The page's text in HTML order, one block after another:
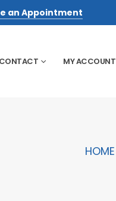
an Appointment
CONTACT MY ACCOUNT
HOME